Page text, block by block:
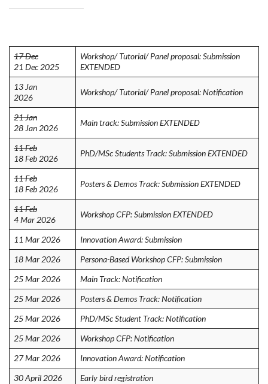
17 Dec
21 Dec 2025
Workshop/ Tutorial/ Panel proposal: Submission
EXTENDED
13 Jan
2026
Workshop/ Tutorial/ Panel proposal: Notification
21 Jan
28 Jan 2026
Main track: Submission EXTENDED
11 Feb
18 Feb 2026
PhD/MSc Students Track: Submission EXTENDED
11 Feb
18 Feb 2026
Posters & Demos Track: Submission EXTENDED
11 Feb
4 Mar 2026
Workshop CFP: Submission EXTENDED
11 Mar 2026
Innovation Award: Submission
18 Mar 2026
Persona-Based Workshop CFP: Submission
25 Mar 2026
Main Track: Notification
25 Mar 2026
Posters & Demos Track: Notification
25 Mar 2026
PhD/MSc Student Track: Notification
25 Mar 2026
Workshop CFP: Notification
27 Mar 2026
Innovation Award: Notification
30 April 2026
Early bird registration